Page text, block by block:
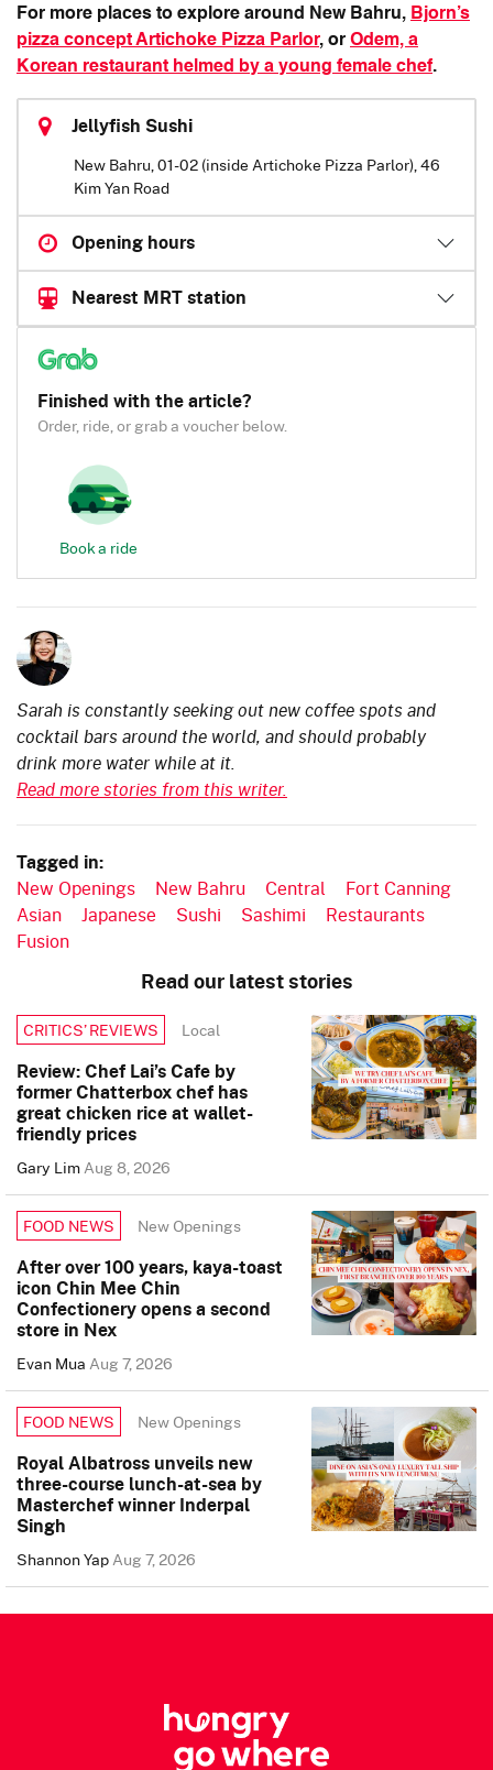
For more places to explore around New Bahru, Bjorn’s
pizza concept Artichoke Pizza Parlor, or Odem, a
Korean restaurant helmed by a young female chef.
Jellyfish Sushi
New Bahru, 01-02 (inside Artichoke Pizza Parlor), 46
Kim Yan Road
Opening hours
Nearest MRT station
Finished with the article?
Order, ride, or grab a voucher below.
Book a ride
Sarah is constantly seeking out new coffee spots and
cocktail bars around the world, and should probably
drink more water while at it.
Read more stories from this writer.
Tagged in:
New Openings New Bahru Central
Fort Canning
Asian
Japanese Sushi Sashimi
Restaurants
Fusion
Read our latest stories
CRITICS’ REVIEWS Local
Review: Chef Lai’s Cafe by
former Chatterbox chef has
great chicken rice at wallet-
friendly prices
Gary LimAug 8, 2026
FOOD NEWS New Openings
After over 100 years, kaya-toast
icon Chin Mee Chin
Confectionery opens a second
store in Nex
Evan MuaAug 7, 2026
FOOD NEWS New Openings
Royal Albatross unveils new
three-course lunch-at-sea by
Masterchef winner Inderpal
Singh
Shannon YapAug 7, 2026